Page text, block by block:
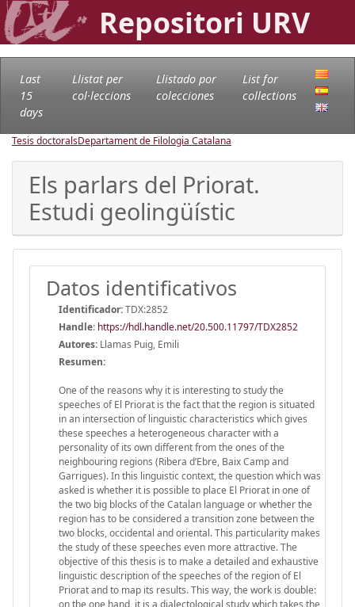
Repositori URV
Last
15
days
Llistat per
col·leccions
Llistado por
colecciones
List for
collections
Tesis doctoralsDepartament de Filologia Catalana
Els parlars del Priorat.
Estudi geolingüístic
Datos identificativos
Identificador:TDX:2852
Handle: https://hdl.handle.net/20.500.11797/TDX2852
Autores: Llamas Puig, Emili
Resumen:
One of the reasons why it is interesting to study the
speeches of El Priorat is the fact that the region is situated
in an intersection of linguistic characteristics which gives
these speeches a heterogeneous character with a
personality of its own different from the ones of the
neighbouring regions (Ribera d’Ebre, Baix Camp and
Garrigues). In this linguistic context, the question which was
asked is whether it is possible to place El Priorat in one of
the two big blocks of the Catalan language or whether the
region has to be considered a transition zone between the
two blocks, occidental and oriental. This particularity makes
the study of these speeches even more attractive. The
objective of this thesis is to make a detailed and exhaustive
linguistic description of the speeches of the region of El
Priorat and to map its results. This way, the work is double:
on the one hand, it is a dialectological study which takes the